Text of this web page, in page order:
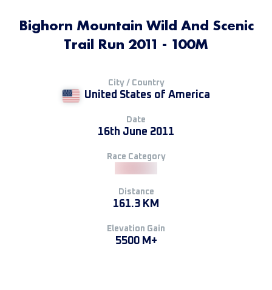
Bighorn Mountain Wild And Scenic
Trail Run 2011 - 100M
City / Country
United States of America
Date
16th June 2011
Race Category
Distance
161.3 KM
Elevation Gain
5500 M+